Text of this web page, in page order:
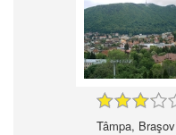
Tâmpa, Braşov